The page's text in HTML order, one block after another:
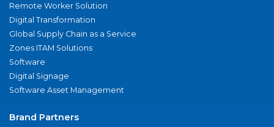
Remote Worker Solution
Digital Transformation
Global Supply Chain as a Service
Zones ITAM Solutions
Software
Digital Signage
Software Asset Management
Brand Partners